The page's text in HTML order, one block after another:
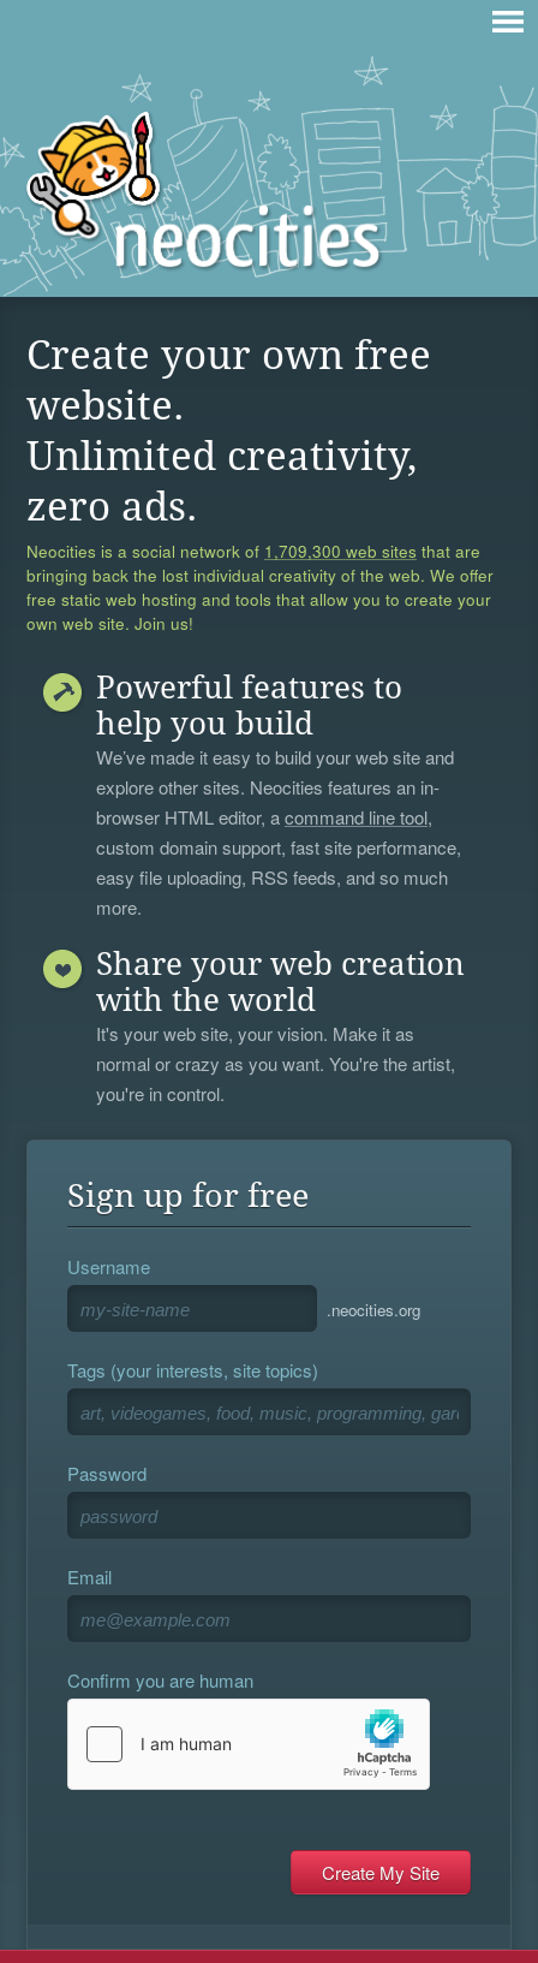
Create your own free
website.
Unlimited creativity,
zero ads.
Neocities is a social network of 1,709,300 web sites that are
bringing back the lost individual creativity of the web. We offer
free static web hosting and tools that allow you to create your
own web site. Join us!
Powerful features to
help you build
We’ve made it easy to build your web site and
explore other sites. Neocities features an in-
browser HTML editor, acommand line tool,
custom domain support, fast site performance,
easy file uploading, RSS feeds, and so much
more.
Share your web creation
with the world
It's your web site, your vision. Make it as
normal or crazy as you want. You're the artist,
you're in control.
Sign up for free
Username
.neocities.org
Tags (your interests, site topics)
Password
Email
Confirm you are human